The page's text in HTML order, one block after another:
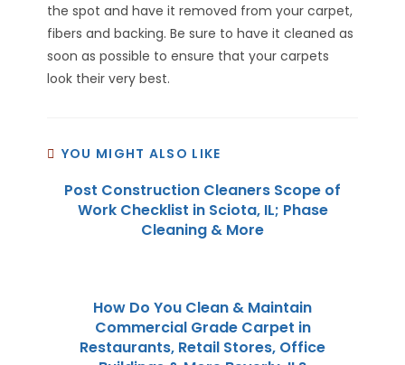
the spot and have it removed from your carpet,
fibers and backing. Be sure to have it cleaned as
soon as possible to ensure that your carpets
look their very best.
YOU MIGHT ALSO LIKE
Post Construction Cleaners Scope of
Work Checklist in Sciota, IL; Phase
Cleaning & More
How Do You Clean & Maintain
Commercial Grade Carpet in
Restaurants, Retail Stores, Office